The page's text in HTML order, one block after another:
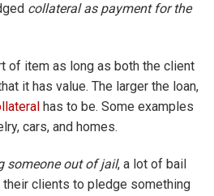
collateral as payment for the
of item as long as both the client
it has value. The larger the loan,
has to be. Some examples
cars, and homes.
someone out of jail, a lot of bail
clients to pledge something